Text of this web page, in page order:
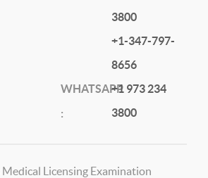
3800
+1-347-797-
8656
WHATSAPP
:
+1 973 234
3800
Licensing Examination